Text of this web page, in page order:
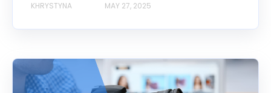
KHRYSTYNA MAY 27, 2025